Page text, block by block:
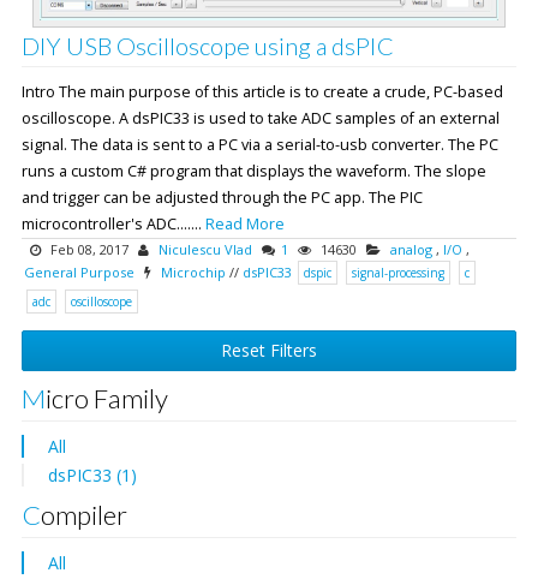
DIY USB Oscilloscope using a dsPIC
Intro The main purpose of this article is to create a crude, PC-based
oscilloscope. A dsPIC33 is used to take ADC samples of an external
signal. The data is sent to a PC via a serial-to-usb converter. The PC
runs a custom C# program that displays the waveform. The slope
and trigger can be adjusted through the PC app. The PIC
microcontroller's ADC....... Read More
Feb 08, 2017 Niculescu Vlad 1 14630 analog , I/O ,
General Purpose
Microchip // dsPIC33 dspic signal-processing
c
adc
oscilloscope
Reset Filters
Micro Family
All
dsPIC33 (1)
Compiler
All